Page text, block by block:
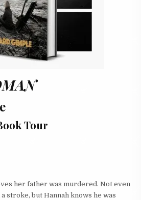
Tour
her father was murdered. Not even
stroke, but Hannah knows he was